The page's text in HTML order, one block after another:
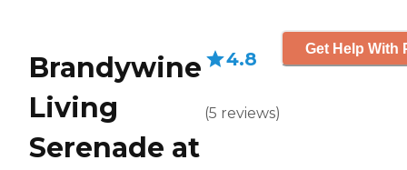
Brandywine
Living
Serenade at
4.8
(5 reviews)
Get Help With